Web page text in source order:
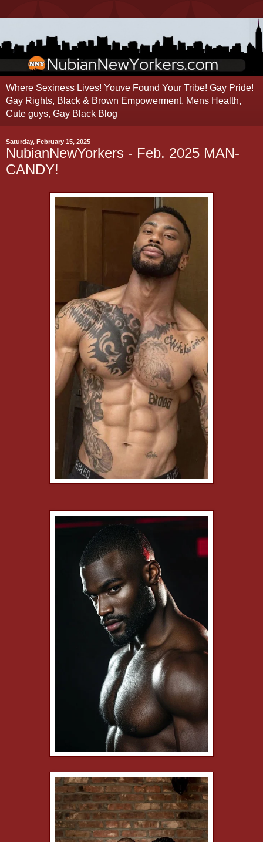
Where Sexiness Lives! Youve Found Your Tribe! Gay Pride!
Gay Rights, Black & Brown Empowerment, Mens Health,
Cute guys, Gay Black Blog
Saturday, February 15, 2025
NubianNewYorkers - Feb. 2025 MAN-
CANDY!